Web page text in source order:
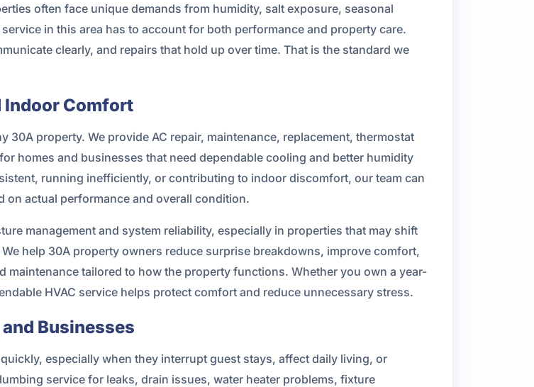
often face unique demands from humidity, salt exposure, seasonal
in this area has to account for both performance and property care.
clearly, and repairs that hold up over time. That is the standard we
Indoor Comfort
property. We provide AC repair, maintenance, replacement, thermostat
homes and businesses that need dependable cooling and better humidity
running inefficiently, or contributing to indoor discomfort, our team can
on actual performance and overall condition.
management and system reliability, especially in properties that may shift
help 30A property owners reduce surprise breakdowns, improve comfort,
tailored to how the property functions. Whether you own a year-
HVAC service helps protect comfort and reduce unnecessary stress.
Businesses
especially when they interrupt guest stays, affect daily living, or
service for leaks, drain issues, water heater problems, fixture